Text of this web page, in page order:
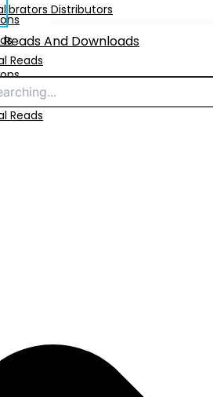
Reads
Distributors
And Downloads
Reads